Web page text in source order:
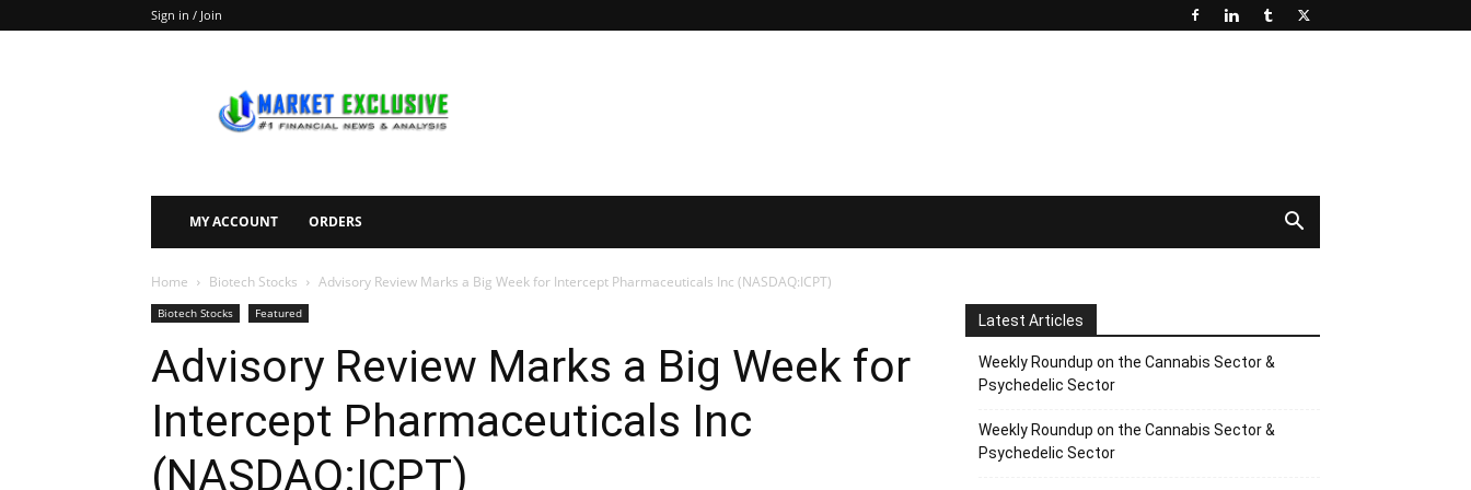
Sign in / Join
Exclusive
MY ACCOUNT ORDERS
Home Biotech Stocks Advisory Review Marks a Big Week for Intercept Pharmaceuticals Inc (NASDAQ:ICPT)
Biotech Stocks Featured
Advisory Review Marks a Big Week for
Intercept Pharmaceuticals Inc
(NASDAQ:ICPT)
Latest Articles
Weekly Roundup on the Cannabis Sector &
Psychedelic Sector
Weekly Roundup on the Cannabis Sector &
Psychedelic Sector